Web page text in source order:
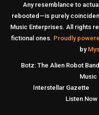
Any resemblance to
rebooted—is purely
Music Enterprises. All rights
fictional ones. Proudly
by
Botz: The Alien Robot
Music
Interstellar Gazette
Listen Now